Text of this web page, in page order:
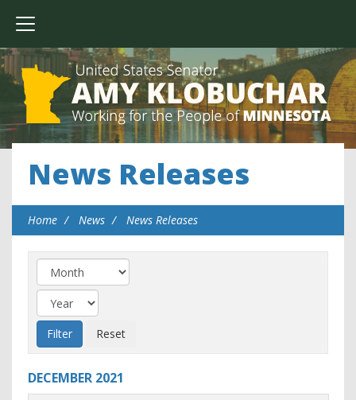
News Releases
Home News News Releases
DECEMBER 2021